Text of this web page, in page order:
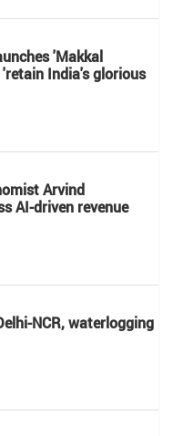
'Makkal
India's glorious
Arvind
AI-driven revenue
NCR, waterlogging